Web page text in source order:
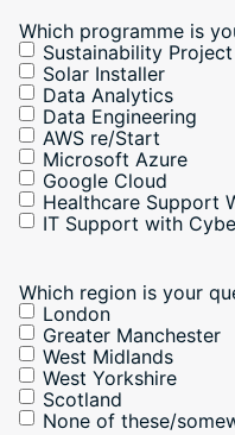
Which programme is
Sustainability
Solar Installer
Data Analytics
Data Engineering
AWS re/Start
Microsoft Azure
Google Cloud
Healthcare Support
IT Support with
Which region is your
London
Greater Manchester
West Midlands
West Yorkshire
Scotland
None of these/